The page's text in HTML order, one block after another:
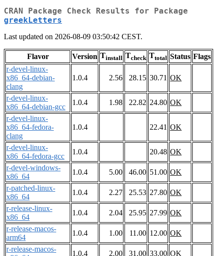
CRAN Package Check Results for Package
greekLetters
Last updated on 2026-08-09 03:50:42 CEST.
Flavor Version Tinstall Tcheck Ttotal Status Flags
r-devel-linux-
x86_64-debian-
clang
1.0.4 2.56 28.15 30.71 OK
r-devel-linux-
x86_64-debian-gcc
1.0.4 1.98 22.82 24.80 OK
r-devel-linux-
x86_64-fedora-
clang
1.0.4 22.41 OK
r-devel-linux-
x86_64-fedora-gcc
1.0.4 20.48 OK
r-devel-windows-
x86_64
1.0.4 5.00 46.00 51.00 OK
r-patched-linux-
x86_64
1.0.4 2.27 25.53 27.80 OK
r-release-linux-
x86_64
1.0.4 2.04 25.95 27.99 OK
r-release-macos-
arm64
1.0.4 1.00 11.00 12.00 OK
r-release-macos-
1.0.4 2.00 31.00 33.00 OK